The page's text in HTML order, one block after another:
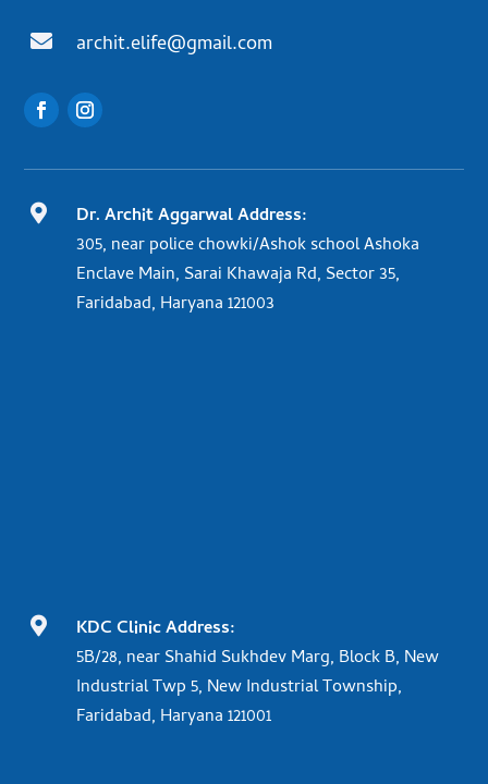
 archit.elife@gmail.com

Dr. Archit Aggarwal Address:
305, near police chowki/Ashok school Ashoka
Enclave Main, Sarai Khawaja Rd, Sector 35,
Faridabad, Haryana 121003

KDC Clinic Address:
5B/28, near Shahid Sukhdev Marg, Block B, New
Industrial Twp 5, New Industrial Township,
Faridabad, Haryana 121001